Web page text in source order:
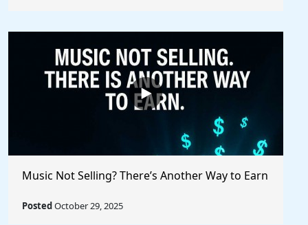
Music Not Selling? There’s Another Way to Earn
PostedOctober 29, 2025